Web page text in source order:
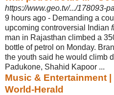
https://www.geo.tv/.../178093-
9 hours ago - Demanding a
upcoming controversial Indian
man in Rajasthan climbed a
bottle of petrol on Monday.
the youth said he would climb
Padukone, Shahid Kapoor ...
Music & Entertainment
World-Herald